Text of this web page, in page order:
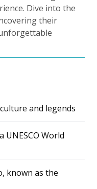
Dive into the
their
and legends
UNESCO World
known as the